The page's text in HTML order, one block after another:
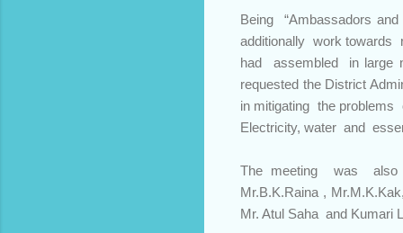
Being “Ambassadors
additionally work towards
had assembled in large
requested the District
in mitigating the problems
Electricity, water and
The meeting was also
Mr.B.K.Raina ,
Mr. Atul Saha and Kumari